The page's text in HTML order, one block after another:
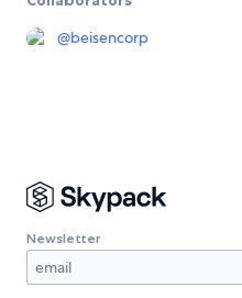
@beisencorp
Newsletter